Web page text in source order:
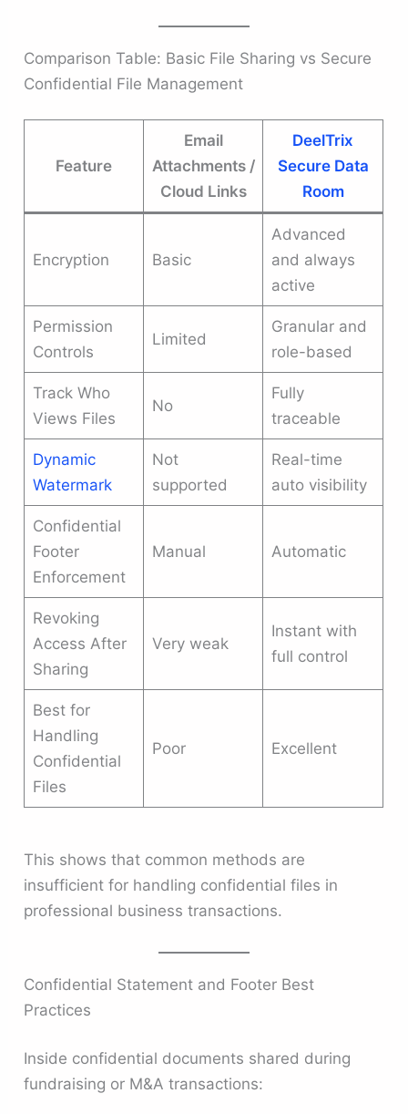
Comparison Table: Basic File Sharing vs Secure
Confidential File Management
Feature
Email
Attachments /
Cloud Links
DeelTrix
Secure Data
Room
Encryption Basic
Advanced
and always
active
Permission
Controls
Limited
Granular and
role-based
Track Who
Views Files
No
Fully
traceable
Dynamic
Watermark
Not
supported
Real-time
auto visibility
Confidential
Footer
Enforcement
Manual Automatic
Revoking
Access After
Sharing
Very weak
Instant with
full control
Best for
Handling
Confidential
Files
Poor Excellent
This shows that common methods are
insufficient for handling confidential files in
professional business transactions.
Confidential Statement and Footer Best
Practices
Inside confidential documents shared during
fundraising or M&A transactions: